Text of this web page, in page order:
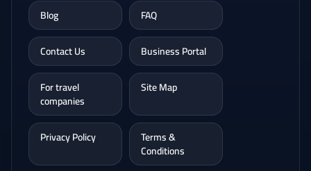
Blog
FAQ
Contact Us
Business Portal
For travel
companies
Site Map
Privacy Policy Terms &
Conditions